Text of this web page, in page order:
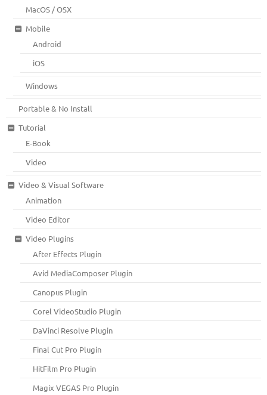
MacOS / OSX
Mobile
Android
iOS
Windows
Portable & No Install
Tutorial
E-Book
Video
Video & Visual Software
Animation
Video Editor
Video Plugins
After Effects Plugin
Avid MediaComposer Plugin
Canopus Plugin
Corel VideoStudio Plugin
DaVinci Resolve Plugin
Final Cut Pro Plugin
HitFilm Pro Plugin
Magix VEGAS Pro Plugin